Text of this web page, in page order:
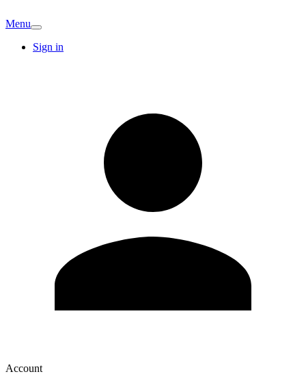
Menu
Sign in
Account